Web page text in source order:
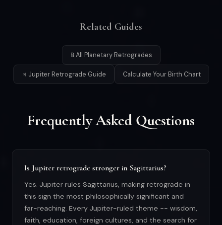
Related Guides
℞ All Planetary Retrogrades
♃ Jupiter Retrograde Guide Calculate Your Birth Chart
Frequently Asked Questions
Is Jupiter retrograde stronger in Sagittarius?
Yes. Jupiter rules Sagittarius, making retrograde in
this sign the most philosophically significant and
far-reaching. Every Jupiter-ruled theme -- wisdom,
faith, education, foreign cultures, and the search for